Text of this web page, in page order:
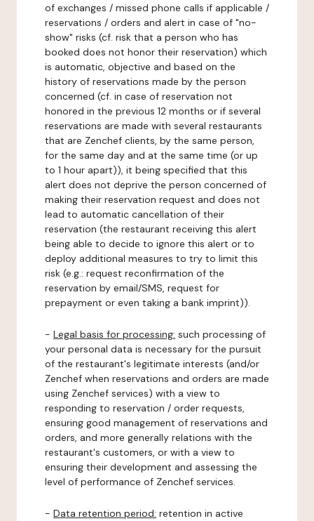
of exchanges / missed phone calls if applicable /
reservations / orders and alert in case of "no-
show" risks (cf. risk that a person who has
booked does not honor their reservation) which
is automatic, objective and based on the
history of reservations made by the person
concerned (cf. in case of reservation not
honored in the previous 12 months or if several
reservations are made with several restaurants
that are Zenchef clients, by the same person,
for the same day and at the same time (or up
to 1 hour apart)), it being specified that this
alert does not deprive the person concerned of
making their reservation request and does not
lead to automatic cancellation of their
reservation (the restaurant receiving this alert
being able to decide to ignore this alert or to
deploy additional measures to try to limit this
risk (e.g.: request reconfirmation of the
reservation by email/SMS, request for
prepayment or even taking a bank imprint)).
- Legal basis for processing: such processing of
your personal data is necessary for the pursuit
of the restaurant's legitimate interests (and/or
Zenchef when reservations and orders are made
using Zenchef services) with a view to
responding to reservation / order requests,
ensuring good management of reservations and
orders, and more generally relations with the
restaurant's customers, or with a view to
ensuring their development and assessing the
level of performance of Zenchef services.
- Data retention period: retention in active